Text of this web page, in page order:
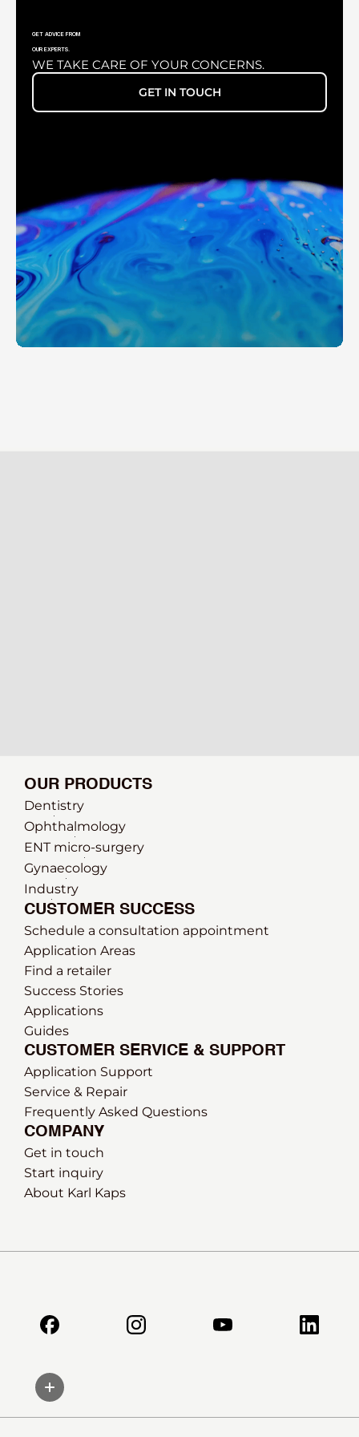
XENONLUX 180 WATT
GET ADVICE FROM
OUR EXPERTS.
WE TAKE CARE OF YOUR CONCERNS.
GET IN TOUCH
OUR PRODUCTS
Dentistry
Ophthalmology
ENT micro-surgery
Gynaecology
Industry
CUSTOMER SERVICE & SUPPORT
Service & Repair
Application Support
Frequently Asked Questions
CUSTOMER SUCCESS
Schedule a consultation appointment
Application Areas
Find a retailer
Success Stories
Applications
Guides
COMPANY
Start inquiry
About Karl Kaps
Get in touch